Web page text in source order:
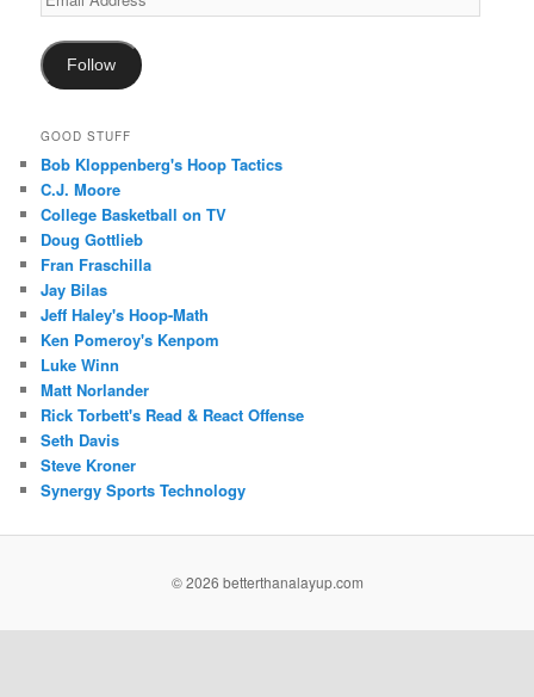
Address
Follow
GOOD STUFF
Bob Kloppenberg's Hoop Tactics
C.J. Moore
College Basketball on TV
Doug Gottlieb
Fran Fraschilla
Jay Bilas
Jeff Haley's Hoop-Math
Ken Pomeroy's Kenpom
Luke Winn
Matt Norlander
Rick Torbett's Read & React Offense
Seth Davis
Steve Kroner
Synergy Sports Technology
©2026 betterthanalayup.com